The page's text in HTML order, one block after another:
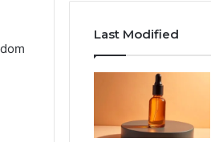
Last Modified